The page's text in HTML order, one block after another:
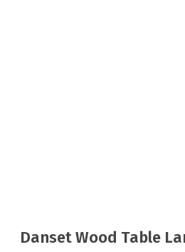
Danset Wood Table